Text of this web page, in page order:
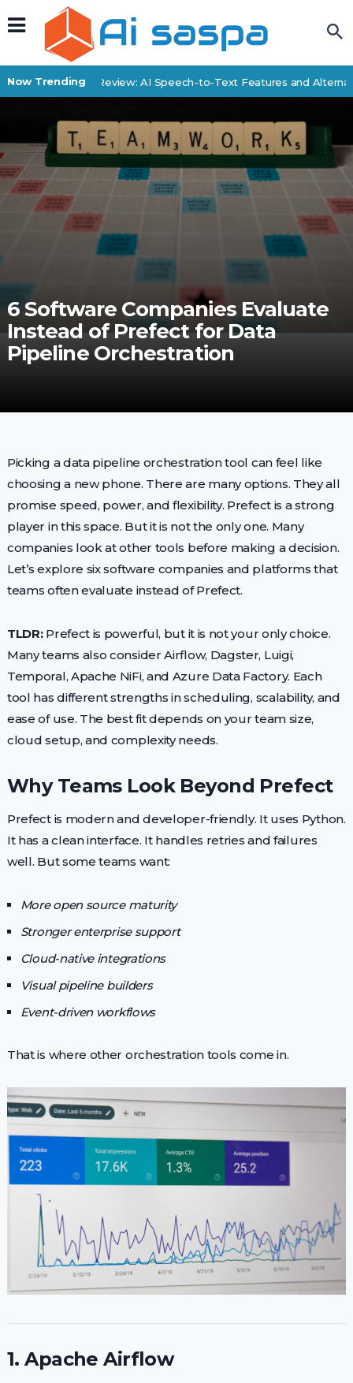
Now Trending
SpeechDrop Review: AI Speech-to-Text Features and
6 Software Companies Evaluate
Instead of Prefect for Data
Pipeline Orchestration
Picking a data pipeline orchestration tool can feel like
choosing a new phone. There are many options. They all
promise speed, power, and flexibility. Prefect is a strong
player in this space. But it is not the only one. Many
companies look at other tools before making a decision.
Let’s explore six software companies and platforms that
teams often evaluate instead of Prefect.
TLDR:Prefect is powerful, but it is not your only choice.
Many teams also consider Airflow, Dagster, Luigi,
Temporal, Apache NiFi, and Azure Data Factory. Each
tool has different strengths in scheduling, scalability, and
ease of use. The best fit depends on your team size,
cloud setup, and complexity needs.
Why Teams Look Beyond Prefect
Prefect is modern and developer-friendly. It uses Python.
It has a clean interface. It handles retries and failures
well. But some teams want:
More open source maturity
Stronger enterprise support
Cloud-native integrations
Visual pipeline builders
Event-driven workflows
That is where other orchestration tools come in.
1. Apache Airflow